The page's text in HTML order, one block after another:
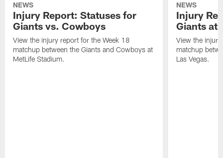
NEWS
Injury Report: Statuses for
Giants vs. Cowboys
View the injury report for the Week 18
matchup between the Giants and Cowboys at
MetLife Stadium.
NEWS
Injury
Giants at
View the
matchup
Las Vegas.